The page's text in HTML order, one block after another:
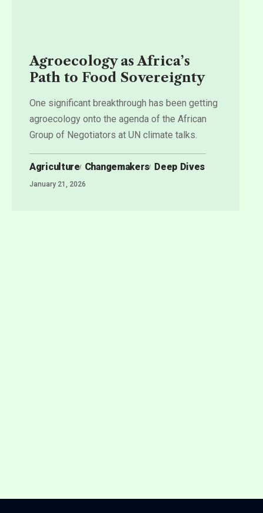
Agroecology as Africa’s
Path to Food Sovereignty
One significant breakthrough has been getting
agroecology onto the agenda of the African
Group of Negotiators at UN climate talks.
Agriculture Changemakers Deep Dives
January 21, 2026